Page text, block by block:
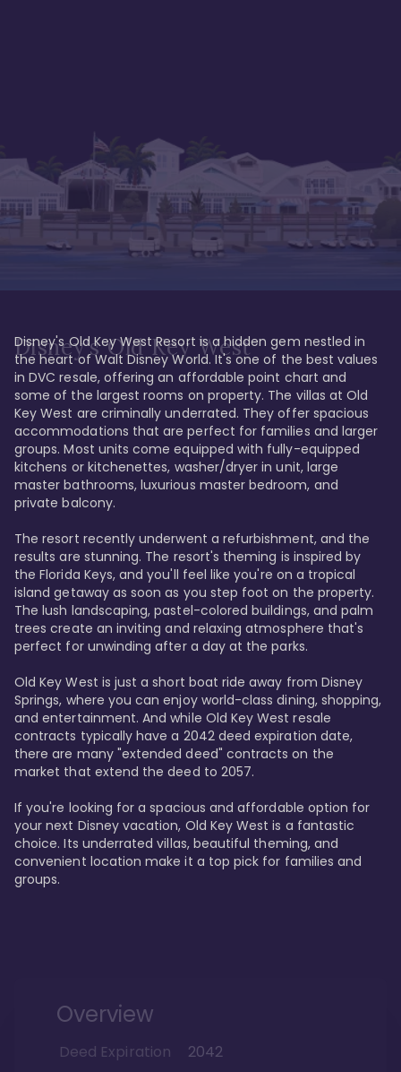
Disney's Old Key West
Disney's Old Key West Resort is a hidden gem nestled in
the heart of Walt Disney World. It's one of the best values
in DVC resale, offering an affordable point chart and
some of the largest rooms on property. The villas at Old
Key West are criminally underrated. They offer spacious
accommodations that are perfect for families and larger
groups. Most units come equipped with fully-equipped
kitchens or kitchenettes, washer/dryer in unit, large
master bathrooms, luxurious master bedroom, and
private balcony.
The resort recently underwent a refurbishment, and the
results are stunning. The resort's theming is inspired by
the Florida Keys, and you'll feel like you're on a tropical
island getaway as soon as you step foot on the property.
The lush landscaping, pastel-colored buildings, and palm
trees create an inviting and relaxing atmosphere that's
perfect for unwinding after a day at the parks.
Old Key West is just a short boat ride away from Disney
Springs, where you can enjoy world-class dining, shopping,
and entertainment. And while Old Key West resale
contracts typically have a 2042 deed expiration date,
there are many "extended deed" contracts on the
market that extend the deed to 2057.
If you're looking for a spacious and affordable option for
your next Disney vacation, Old Key West is a fantastic
choice. Its underrated villas, beautiful theming, and
convenient location make it a top pick for families and
groups.
Overview
Deed Expiration
2042